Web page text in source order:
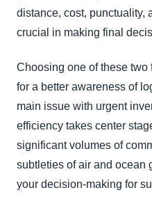
distance, cost, punctuality,
crucial in making final
Choosing one of these two
for a better awareness of
main issue with urgent
efficiency takes center
significant volumes of
subtleties of air and ocean
your decision-making for